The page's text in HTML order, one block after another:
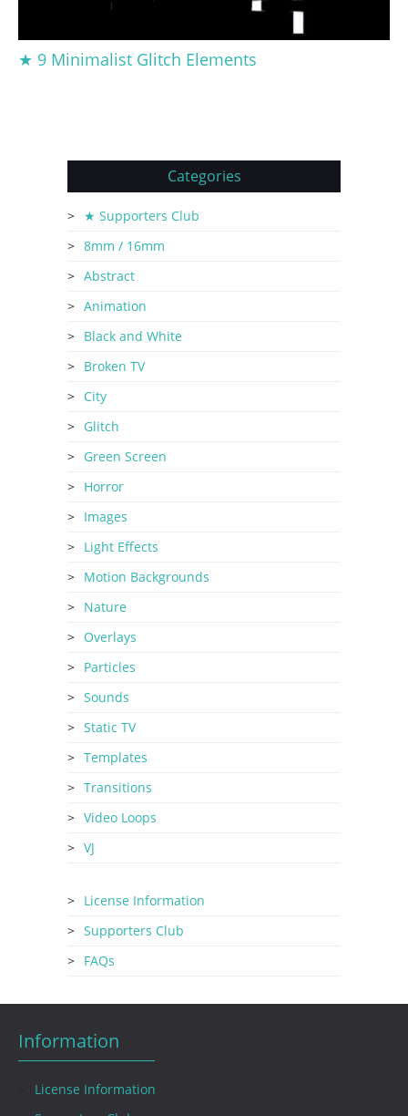
★ 9 Minimalist Glitch Elements
Categories
★ Supporters Club
8mm / 16mm
Abstract
Animation
Black and White
Broken TV
City
Glitch
Green Screen
Horror
Images
Light Effects
Motion Backgrounds
Nature
Overlays
Particles
Sounds
Static TV
Templates
Transitions
Video Loops
VJ
License Information
Supporters Club
FAQs
Information
License Information